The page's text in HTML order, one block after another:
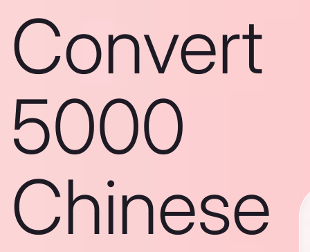
Convert
5000
Chinese